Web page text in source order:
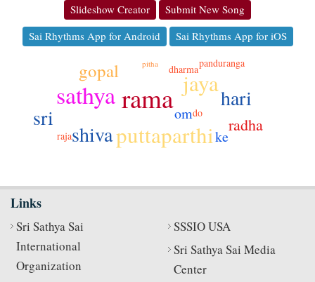
Slideshow Creator
Submit New Song
Sai Rhythms App for Android
Sai Rhythms App for iOS
rama
sathya
puttaparthi
jaya
sri
shiva
hari
gopal
radha
om
ke
dharma
raja
panduranga
do
pitha
Links
Sri Sathya Sai
International
Organization
SSSIO USA
Sri Sathya Sai Media
Center